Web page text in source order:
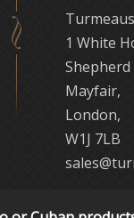
1 White
Mayfair,
London,
W1J 7LB